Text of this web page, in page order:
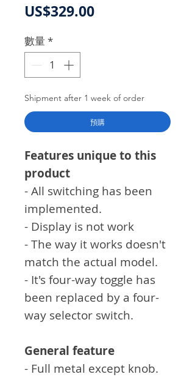
US$329.00價格
數量*
Shipment after 1 week of order
預購
Features unique to this
product
- All switching has been
implemented.
- Display is not work
- The way it works doesn't
match the actual model.
- It's four-way toggle has
been replaced by a four-
way selector switch.
General feature
- Full metal except knob.